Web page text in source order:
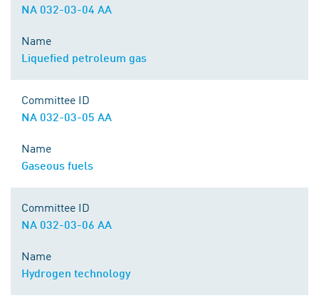
NA 032-03-04 AA
Name
Liquefied petroleum gas
Committee ID
NA 032-03-05 AA
Name
Gaseous fuels
Committee ID
NA 032-03-06 AA
Name
Hydrogen technology